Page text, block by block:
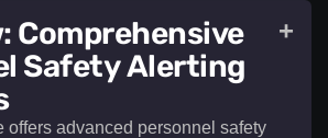
Comprehensive
Safety Alerting
offers advanced personnel safety
+